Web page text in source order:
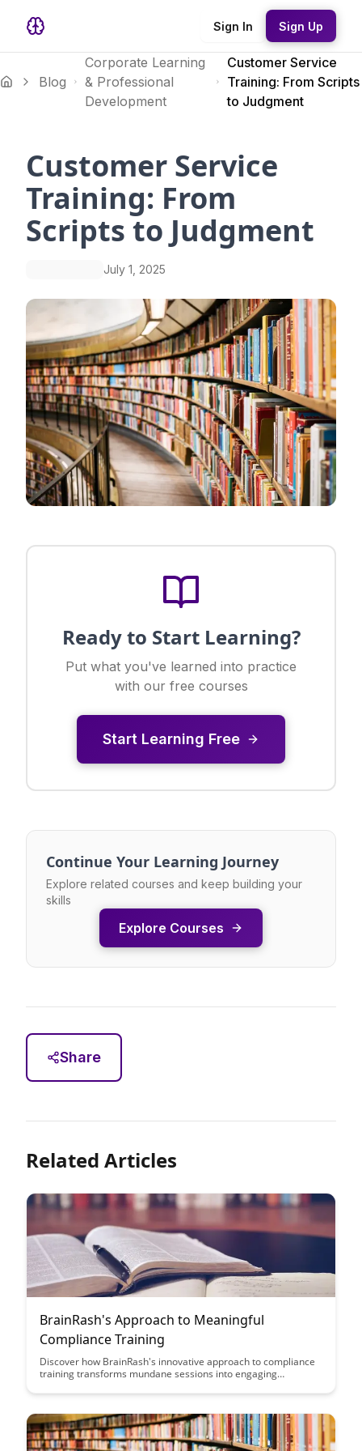
Sign In Sign Up
Blog
Corporate Learning
& Professional
Development
Customer Service
Training: From Scripts
to Judgment
Customer Service
Training: From
Scripts to Judgment
July 1, 2025
Ready to Start Learning?
Put what you've learned into practice
with our free courses
Start Learning Free
Continue Your Learning Journey
Explore related courses and keep building your
skills
Explore Courses
Share
Related Articles
BrainRash's Approach to Meaningful
Compliance Training
Discover how BrainRash's innovative approach to compliance
training transforms mundane sessions into engaging
change. Learn how to make compliance training meaningful,
success.